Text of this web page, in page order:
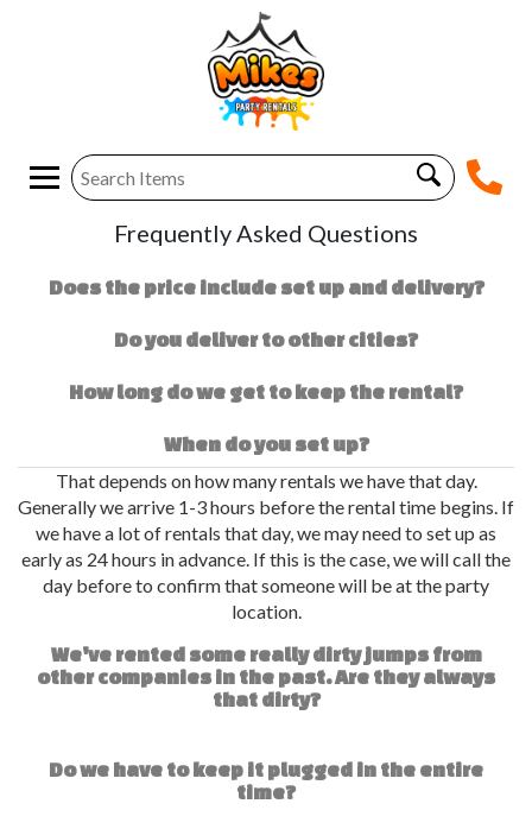
Frequently Asked Questions
Does the price include set up and delivery?
Do you deliver to other cities?
How long do we get to keep the rental?
When do you set up?
That depends on how many rentals we have that day.
Generally we arrive 1-3 hours before the rental time begins. If
we have a lot of rentals that day, we may need to set up as
early as 24 hours in advance. If this is the case, we will call the
day before to confirm that someone will be at the party
location.
We've rented some really dirty jumps from
other companies in the past. Are they always
that dirty?
Do we have to keep it plugged in the entire
time?